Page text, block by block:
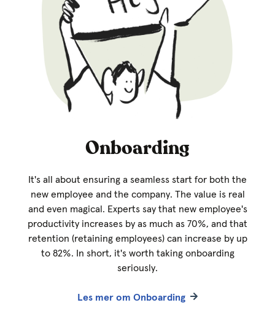
Onboarding
It's all about ensuring a seamless start for both the
new employee and the company. The value is real
and even magical. Experts say that new employee's
productivity increases by as much as 70%, and that
retention (retaining employees) can increase by up
to 82%. In short, it's worth taking onboarding
seriously.
Les mer om Onboarding